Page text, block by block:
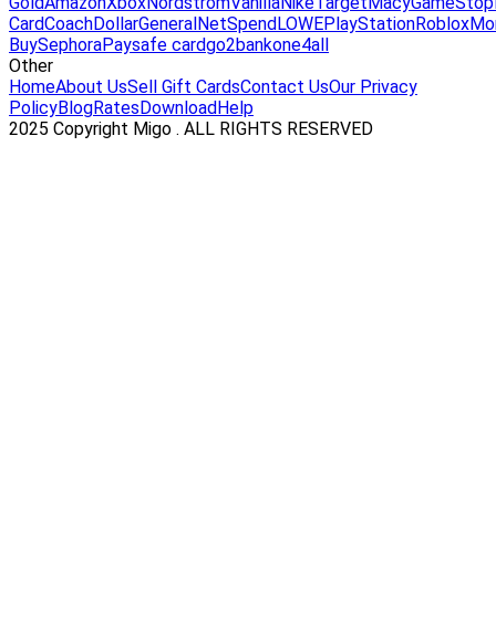
CardCoachDollarGeneralNetSpendLOWEPlayStationRoblox
BuySephoraPaysafe cardgo2bankone4all
Other
HomeAbout UsSell Gift CardsContact UsOur Privacy
PolicyBlogRatesDownloadHelp
2025 Copyright Migo . ALL RIGHTS RESERVED